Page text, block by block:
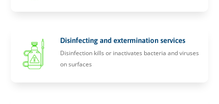
Disinfecting and extermination services
Disinfection kills or inactivates bacteria and viruses
on surfaces